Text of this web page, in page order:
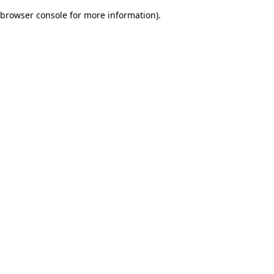
browser console for more information).